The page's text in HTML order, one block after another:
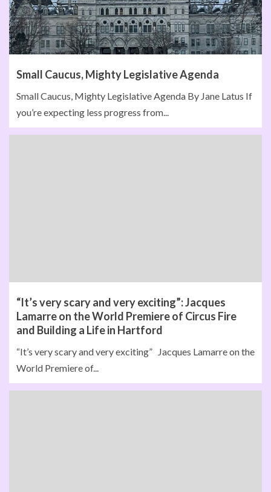
Small Caucus, Mighty Legislative Agenda
Small Caucus, Mighty Legislative Agenda By Jane Latus If
you’re expecting less progress from...
“It’s very scary and very exciting”: Jacques
Lamarre on the World Premiere of Circus Fire
and Building a Life in Hartford
“It’s very scary and very exciting” Jacques Lamarre on the
World Premiere of...